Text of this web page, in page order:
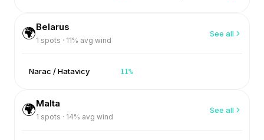
🌍Belarus
1 spots · 11% avg wind
See all
Narac / Hatavicy 11%
🌍Malta
1 spots · 14% avg wind
See all